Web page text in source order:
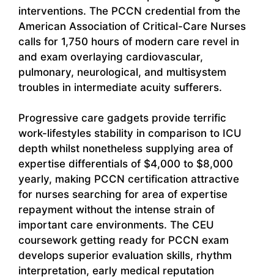
interventions. The PCCN credential from the
American Association of Critical-Care Nurses
calls for 1,750 hours of modern care revel in
and exam overlaying cardiovascular,
pulmonary, neurological, and multisystem
troubles in intermediate acuity sufferers.
Progressive care gadgets provide terrific
work-lifestyles stability in comparison to ICU
depth whilst nonetheless supplying area of
expertise differentials of $4,000 to $8,000
yearly, making PCCN certification attractive
for nurses searching for area of expertise
repayment without the intense strain of
important care environments. The CEU
coursework getting ready for PCCN exam
develops superior evaluation skills, rhythm
interpretation, early medical reputation